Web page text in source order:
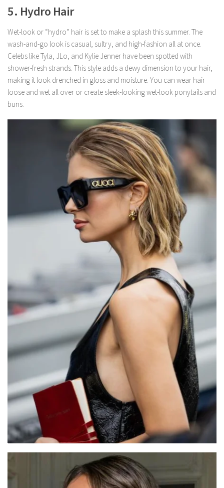
5. Hydro Hair
Wet-look or “hydro” hair is set to make a splash this summer. The
wash-and-go look is casual, sultry, and high-fashion all at once.
Celebs like Tyla, JLo, and Kylie Jenner have been spotted with
shower-fresh strands. This style adds a dewy dimension to your hair,
making it look drenched in gloss and moisture. You can wear hair
loose and wet all over or create sleek-looking wet-look ponytails and
buns.